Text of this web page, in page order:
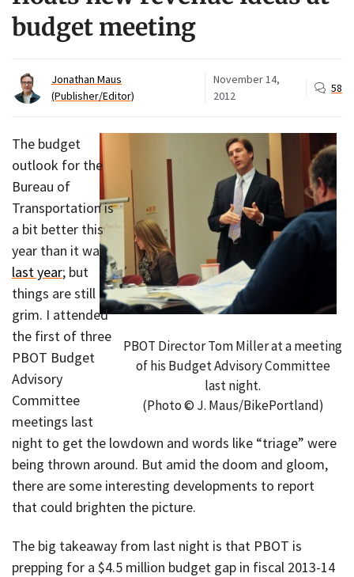
budget meeting
Jonathan Maus
(Publisher/Editor)
November 14,
2012
58
PBOT Director Tom Miller at a meeting
of his Budget Advisory Committee
last night.
(Photo © J. Maus/BikePortland)
The budget
outlook for the
Bureau of
Transportation is
a bit better this
year than it was
last year; but
things are still
grim. I attended
the first of three
PBOT Budget
Advisory
Committee
meetings last
night to get the lowdown and words like “triage” were
being thrown around. But amid the doom and gloom,
there are some interesting developments to report
that could brighten the picture.
The big takeaway from last night is that PBOT is
prepping for a $4.5 million budget gap in fiscal 2013-14